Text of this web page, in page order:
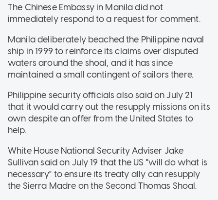
The Chinese Embassy in Manila did not
immediately respond to a request for comment.
Manila deliberately beached the Philippine naval
ship in 1999 to reinforce its claims over disputed
waters around the shoal, and it has since
maintained a small contingent of sailors there.
Philippine security officials also said on July 21
that it would carry out the resupply missions on its
own despite an offer from the United States to
help.
White House National Security Adviser Jake
Sullivan said on July 19 that the US "will do what is
necessary" to ensure its treaty ally can resupply
the Sierra Madre on the Second Thomas Shoal.